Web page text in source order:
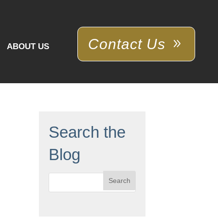
ABOUT US Contact Us
Search the
Blog
Search